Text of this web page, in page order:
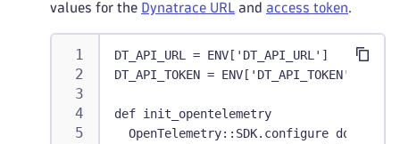
values for the Dynatrace URL and access token.
DT_API_URL = ENV['DT_API_URL']
DT_API_TOKEN = ENV['DT_API_TOKEN']
def init_opentelemetry
  OpenTelemetry::SDK.configure do |c|